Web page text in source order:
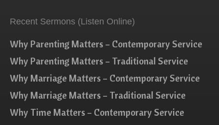
Recent Sermons (Listen Online)
Why Parenting Matters – Contemporary Service
Why Parenting Matters – Traditional Service
Why Marriage Matters – Contemporary Service
Why Marriage Matters – Traditional Service
Why Time Matters – Contemporary Service